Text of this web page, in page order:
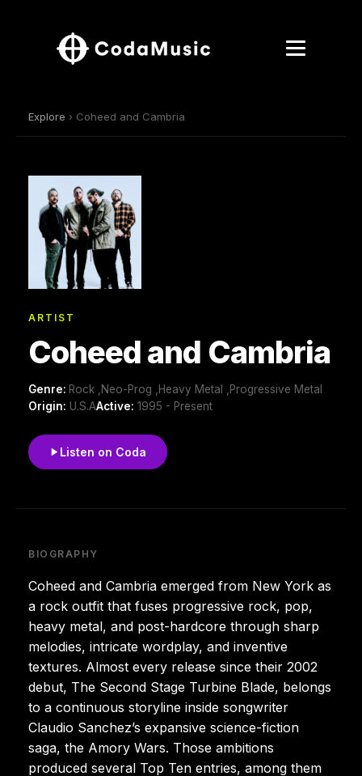
Explore › Coheed and Cambria
ARTIST
Coheed and Cambria
Genre: Rock ,Neo-Prog ,Heavy Metal ,Progressive Metal
Origin: U.S.AActive: 1995 - Present
Listen on Coda
BIOGRAPHY
Coheed and Cambria emerged from New York as
a rock outfit that fuses progressive rock, pop,
heavy metal, and post-hardcore through sharp
melodies, intricate wordplay, and inventive
textures. Almost every release since their 2002
debut, The Second Stage Turbine Blade, belongs
to a continuous storyline inside songwriter
Claudio Sanchez’s expansive science-fiction
saga, the Amory Wars. Those ambitions
produced several Top Ten entries, among them